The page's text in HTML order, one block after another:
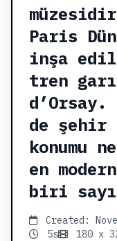
Paris
inşa
tren
d’Orsay.
de şehir
konumu
en
biri
Created:
5s
180 x